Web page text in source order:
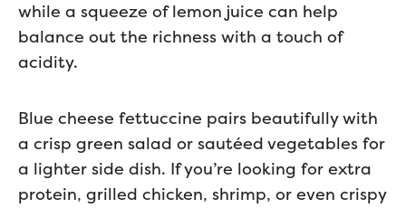
while a squeeze of lemon juice can help
balance out the richness with a touch of
acidity.
Blue cheese fettuccine pairs beautifully with
a crisp green salad or sautéed vegetables for
a lighter side dish. If you’re looking for extra
protein, grilled chicken, shrimp, or even crispy